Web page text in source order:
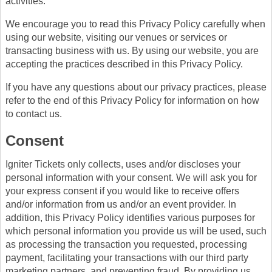
We encourage you to read this Privacy Policy carefully when
using our website, visiting our venues or services or
transacting business with us. By using our website, you are
accepting the practices described in this Privacy Policy.
If you have any questions about our privacy practices, please
refer to the end of this Privacy Policy for information on how
to contact us.
Consent
Igniter Tickets only collects, uses and/or discloses your
personal information with your consent. We will ask you for
your express consent if you would like to receive offers
and/or information from us and/or an event provider. In
addition, this Privacy Policy identifies various purposes for
which personal information you provide us will be used, such
as processing the transaction you requested, processing
payment, facilitating your transactions with our third party